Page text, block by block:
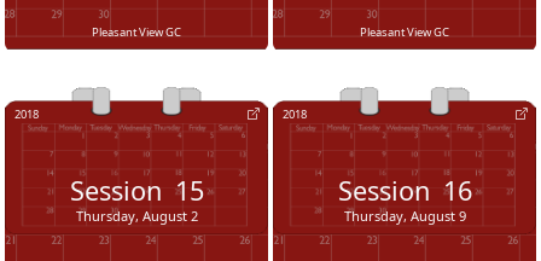
Pleasant View GC Pleasant View GC
2018
Session 15
Thursday, August 2
2018
Session 16
Thursday, August 9